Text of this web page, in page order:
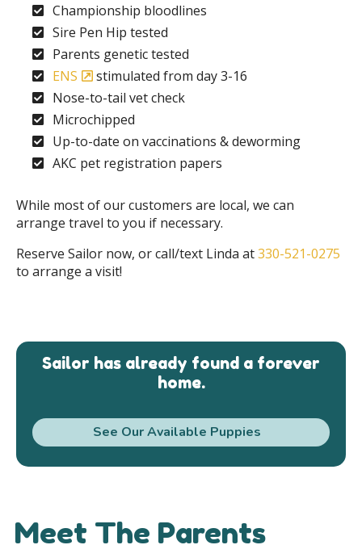
Championship bloodlines
Sire Pen Hip tested
Parents genetic tested
ENS
stimulated from day 3-16
Nose-to-tail vet check
Microchipped
Up-to-date on vaccinations & deworming
AKC pet registration papers
While most of our customers are local, we can
arrange travel to you if necessary.
Reserve Sailor now, or call/text Linda at330-521-0275
to arrange a visit!
Sailor has already found a forever
home.
See Our Available Puppies
Meet The Parents